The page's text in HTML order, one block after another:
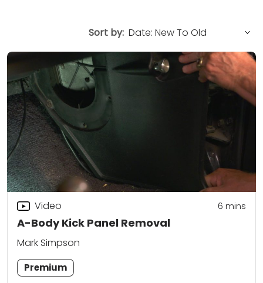
Sort by:
A-Body Kick Panel Removal
Video 6 mins
Mark Simpson
Premium